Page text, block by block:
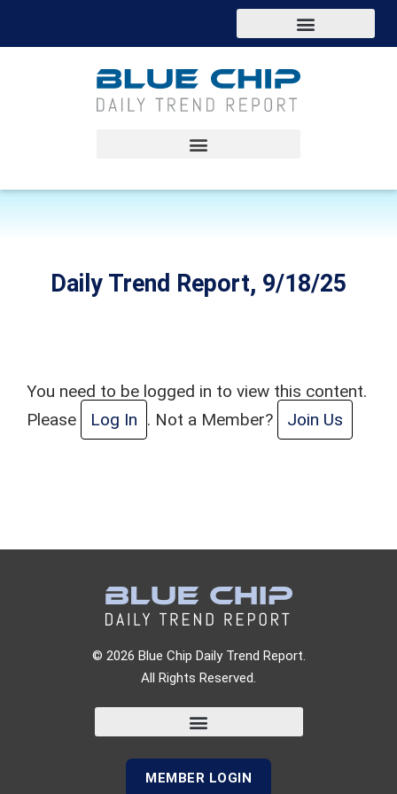
Daily Trend Report, 9/18/25
You need to be logged in to view this content.
Please
Log In . Not a Member? Join Us
© 2026 Blue Chip Daily Trend Report.
All Rights Reserved.
MEMBER LOGIN